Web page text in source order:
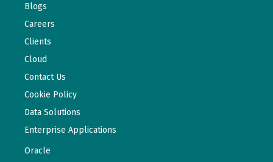
Blogs
Careers
Clients
Cloud
Contact Us
Cookie Policy
Data Solutions
Enterprise Applications
Oracle